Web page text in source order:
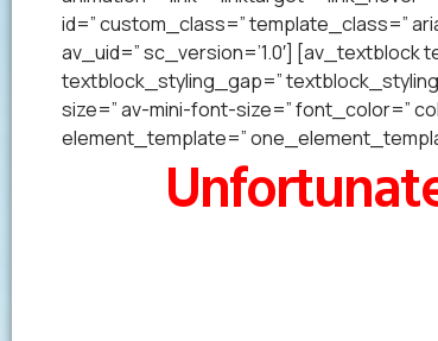
id=” custom_class=” template_class=”
av_uid=” sc_version=’1.0′]
textblock_styling_gap=”
size=” av-mini-font-size=” font_color=”
element_template=”